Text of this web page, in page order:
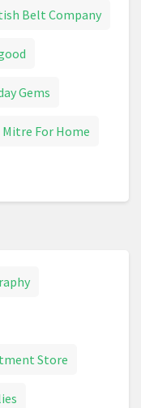
Belt Company
Gems
Mitre For Home
Store